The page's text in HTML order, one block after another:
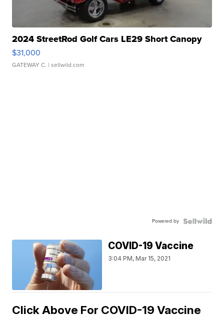
2024 StreetRod Golf Cars LE29 Short Canopy
$31,000
GATEWAY C. | sellwild.com
Powered by
COVID-19 Vaccine
3:04 PM, Mar 15, 2021
Click Above For COVID-19 Vaccine